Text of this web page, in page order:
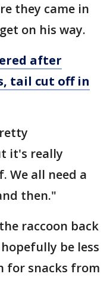
they came in
on his way.
after
tail cut off in
it's really
We all need a
then."
raccoon back
be less
for snacks from